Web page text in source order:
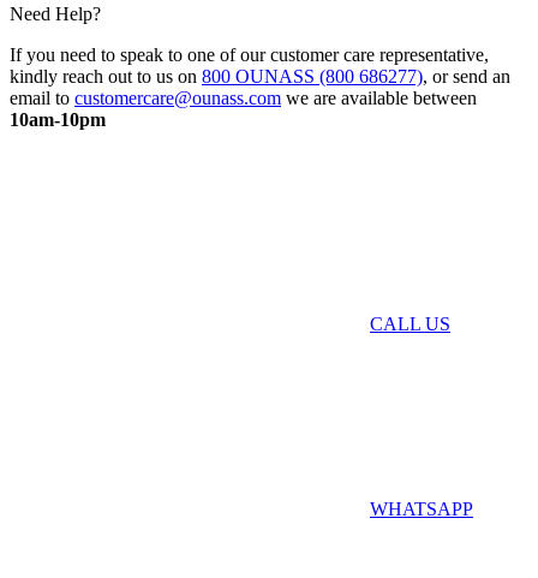
Need Help?
If you need to speak to one of our customer care representative,
kindly reach out to us on 800 OUNASS (800 686277), or send an
email to customercare@ounass.com we are available between
10am-10pm
CALL US
WHATSAPP